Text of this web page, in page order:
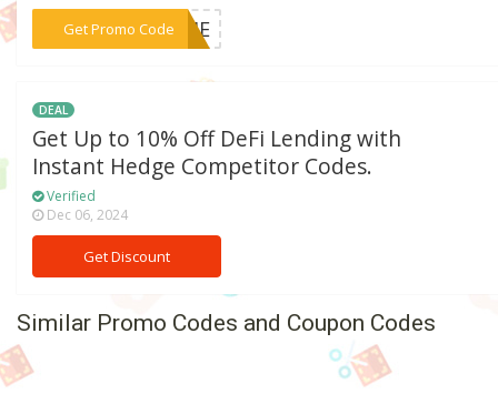
Get Promo Code
***TIME
DEAL
Get Up to 10% Off DeFi Lending with
Instant Hedge Competitor Codes.
Verified
Dec 06, 2024
Get Discount
Similar Promo Codes and Coupon Codes